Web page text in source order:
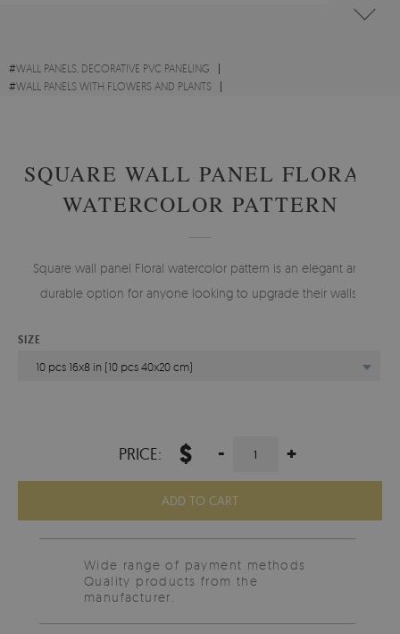
#WALL PANELS, DECORATIVE PVC PANELING
#WALL PANELS WITH FLOWERS AND PLANTS
SQUARE WALL PANEL FLORAL
WATERCOLOR PATTERN
Square wall panel Floral watercolor pattern is an elegant and
durable option for anyone looking to upgrade their walls.
SIZE
10 pcs 16x8 in (10 pcs 40x20 cm)
PRICE: $ - +
ADD TO CART
Wide range of payment methods
Quality products from the
manufacturer.